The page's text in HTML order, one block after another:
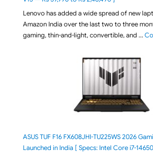
Lenovo has added a wide spread of new
Amazon India over the last two to three
gaming, thin-and-light, convertible, and …
ASUS TUF F16 FX608JHI-TU225WS 2026
Launched in India [ Specs: Intel Core i7-